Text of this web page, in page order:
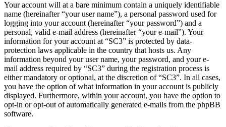
Your account will at a bare minimum contain a uniquely identifiable
name (hereinafter “your user name”), a personal password used for
logging into your account (hereinafter “your password”) and a
personal, valid e-mail address (hereinafter “your e-mail”). Your
information for your account at “SC3” is protected by data-
protection laws applicable in the country that hosts us. Any
information beyond your user name, your password, and your e-
mail address required by “SC3” during the registration process is
either mandatory or optional, at the discretion of “SC3”. In all cases,
you have the option of what information in your account is publicly
displayed. Furthermore, within your account, you have the option to
opt-in or opt-out of automatically generated e-mails from the phpBB
software.